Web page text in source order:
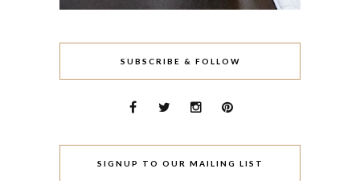
SUBSCRIBE & FOLLOW
SIGNUP TO OUR MAILING LIST